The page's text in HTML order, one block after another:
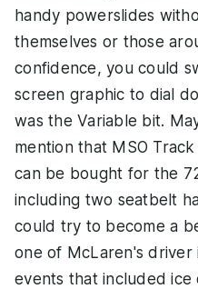
handy powerslides
themselves or those
confidence, you could
screen graphic to dial
was the Variable bit.
mention that MSO
can be bought for the
including two seatbelt
could try to become a
one of McLaren's driver
events that included